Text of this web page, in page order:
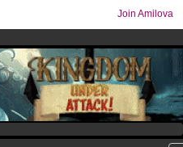
Join Amilova